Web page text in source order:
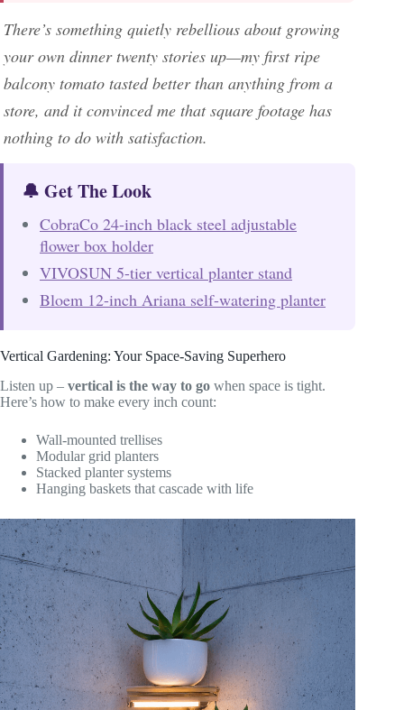
There’s something quietly rebellious about growing
your own dinner twenty stories up—my first ripe
balcony tomato tasted better than anything from a
store, and it convinced me that square footage has
nothing to do with satisfaction.
🔔 Get The Look
CobraCo 24-inch black steel adjustable
flower box holder
VIVOSUN 5-tier vertical planter stand
Bloem 12-inch Ariana self-watering planter
Vertical Gardening: Your Space-Saving Superhero
Listen up – vertical is the way to go when space is tight.
Here’s how to make every inch count:
Wall-mounted trellises
Modular grid planters
Stacked planter systems
Hanging baskets that cascade with life